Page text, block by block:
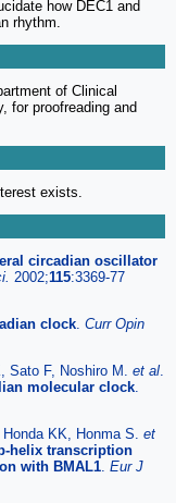
how DEC1 and
rhythm.
of Clinical
for proofreading and
exists.
circadian oscillator
2002;115:3369-77
clock Curr Opin
Sato F, Noshiro M. et al
molecular clock
KK, Honma S. et
helix transcription
with BMAL1 Eur J